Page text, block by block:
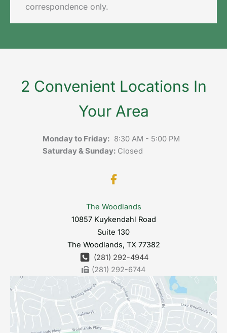
correspondence only.
2 Convenient Locations In
Your Area
Monday to Friday: 8:30 AM - 5:00 PM
Saturday & Sunday: Closed
The Woodlands
10857 Kuykendahl Road
Suite 130
The Woodlands, TX 77382
(281) 292-4944
(281) 292-6744